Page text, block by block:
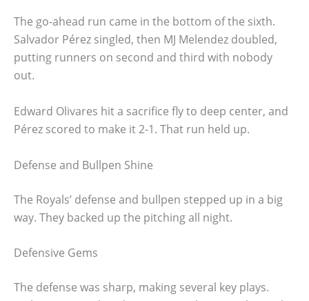
The go-ahead run came in the bottom of the sixth.
Salvador Pérez singled, then MJ Melendez doubled,
putting runners on second and third with nobody
out.
Edward Olivares hit a sacrifice fly to deep center, and
Pérez scored to make it 2-1. That run held up.
Defense and Bullpen Shine
The Royals’ defense and bullpen stepped up in a big
way. They backed up the pitching all night.
Defensive Gems
The defense was sharp, making several key plays.